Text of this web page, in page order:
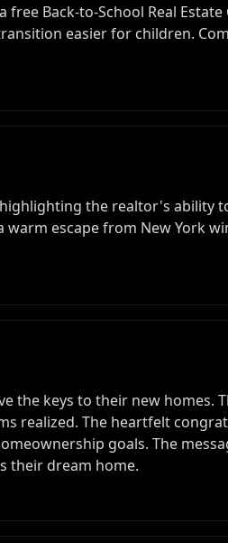
Back-to-School Real Estate
easier for children.
the realtor's ability
escape from New York
the keys to their new homes.
realized. The heartfelt
goals. The
their dream home.